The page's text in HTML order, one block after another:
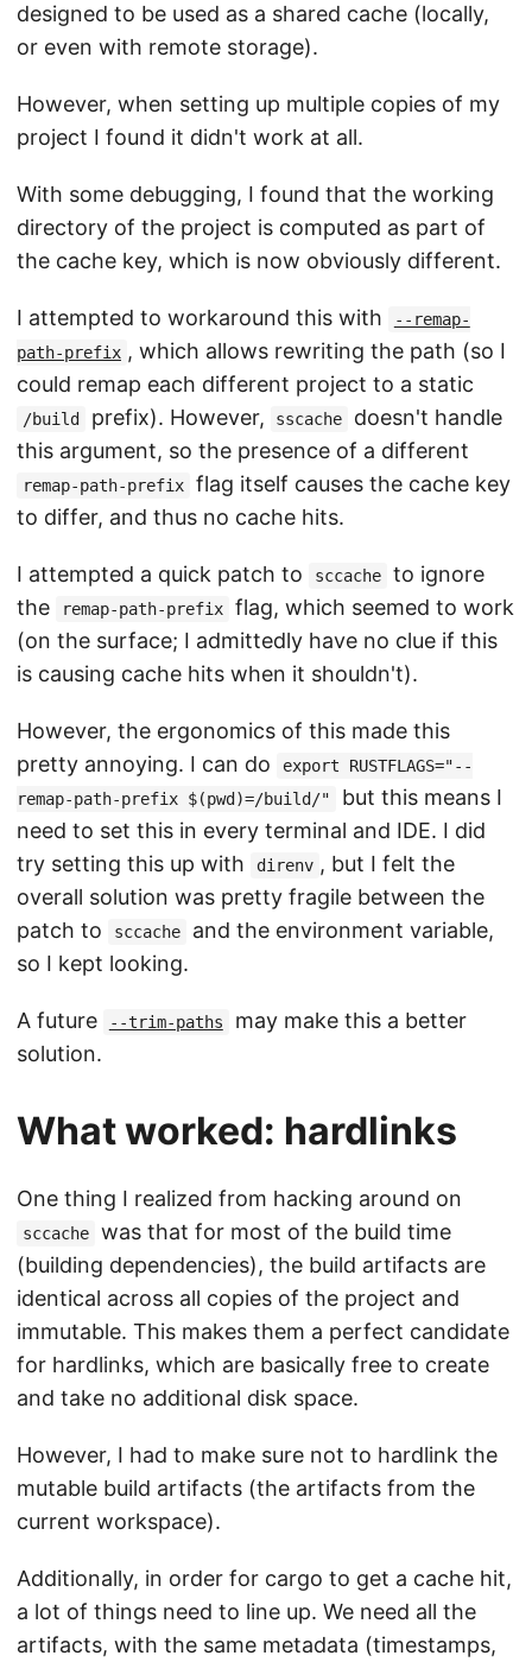
designed to be used as a shared cache (locally,
or even with remote storage).
However, when setting up multiple copies of my
project I found it didn't work at all.
With some debugging, I found that the working
directory of the project is computed as part of
the cache key, which is now obviously different.
I attempted to workaround this with
--remap-
path-prefix , which allows rewriting the path (so I
could remap each different project to a static
/build prefix). However, sscache
doesn't handle
this argument, so the presence of a different
remap-path-prefix
flag itself causes the cache key
to differ, and thus no cache hits.
I attempted a quick patch to sccache
to ignore
the
remap-path-prefix
flag, which seemed to work
(on the surface; I admittedly have no clue if this
is causing cache hits when it shouldn't).
However, the ergonomics of this made this
pretty annoying. I can do
export RUSTFLAGS="--
remap-path-prefix $(pwd)=/build/"
but this means I
need to set this in every terminal and IDE. I did
try setting this up with
direnv , but I felt the
overall solution was pretty fragile between the
patch to
sccache
and the environment variable,
so I kept looking.
A future --trim-paths
may make this a better
solution.
What worked: hardlinks
One thing I realized from hacking around on
sccache
was that for most of the build time
(building dependencies), the build artifacts are
identical across all copies of the project and
immutable. This makes them a perfect candidate
for hardlinks, which are basically free to create
and take no additional disk space.
However, I had to make sure not to hardlink the
mutable build artifacts (the artifacts from the
current workspace).
Additionally, in order for cargo to get a cache hit,
a lot of things need to line up. We need all the
artifacts, with the same metadata (timestamps,